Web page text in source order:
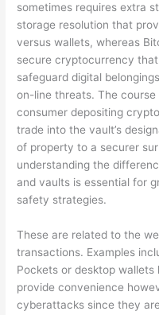
sometimes requires extra
storage resolution that
versus wallets, whereas
secure cryptocurrency
safeguard digital
on-line threats. The
consumer depositing
trade into the vault’s
of property to a securer
understanding the
and vaults is essential for
safety strategies.
These are related to the
transactions. Examples
Pockets or desktop wallets
provide convenience
cyberattacks since they